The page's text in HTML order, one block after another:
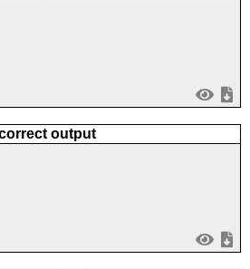
output